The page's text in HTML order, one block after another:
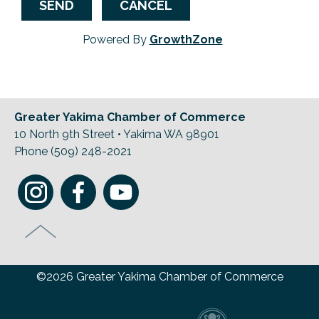
Powered By GrowthZone
Greater Yakima Chamber of Commerce
10 North 9th Street • Yakima WA 98901
Phone (509) 248-2021
©2026 Greater Yakima Chamber of Commerce